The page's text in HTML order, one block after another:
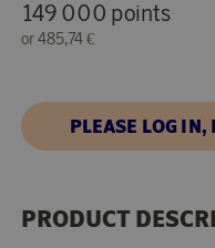
149 000 points
or485,74 €
PLEASE LOG IN,
PRODUCT